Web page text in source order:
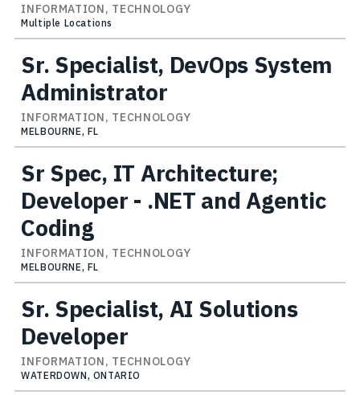
INFORMATION, TECHNOLOGY
Multiple Locations
Sr. Specialist, DevOps System
Administrator
INFORMATION, TECHNOLOGY
MELBOURNE, FL
Sr Spec, IT Architecture;
Developer - .NET and Agentic
Coding
INFORMATION, TECHNOLOGY
MELBOURNE, FL
Sr. Specialist, AI Solutions
Developer
INFORMATION, TECHNOLOGY
WATERDOWN, ONTARIO